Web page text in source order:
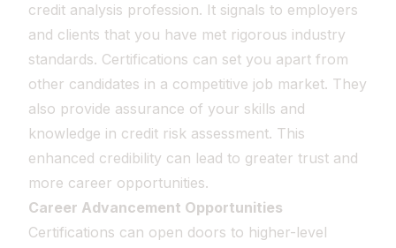
credit analysis profession. It signals to employers
and clients that you have met rigorous industry
standards. Certifications can set you apart from
other candidates in a competitive job market. They
also provide assurance of your skills and
knowledge in credit risk assessment. This
enhanced credibility can lead to greater trust and
more career opportunities.
Career Advancement Opportunities
Certifications can open doors to higher-level